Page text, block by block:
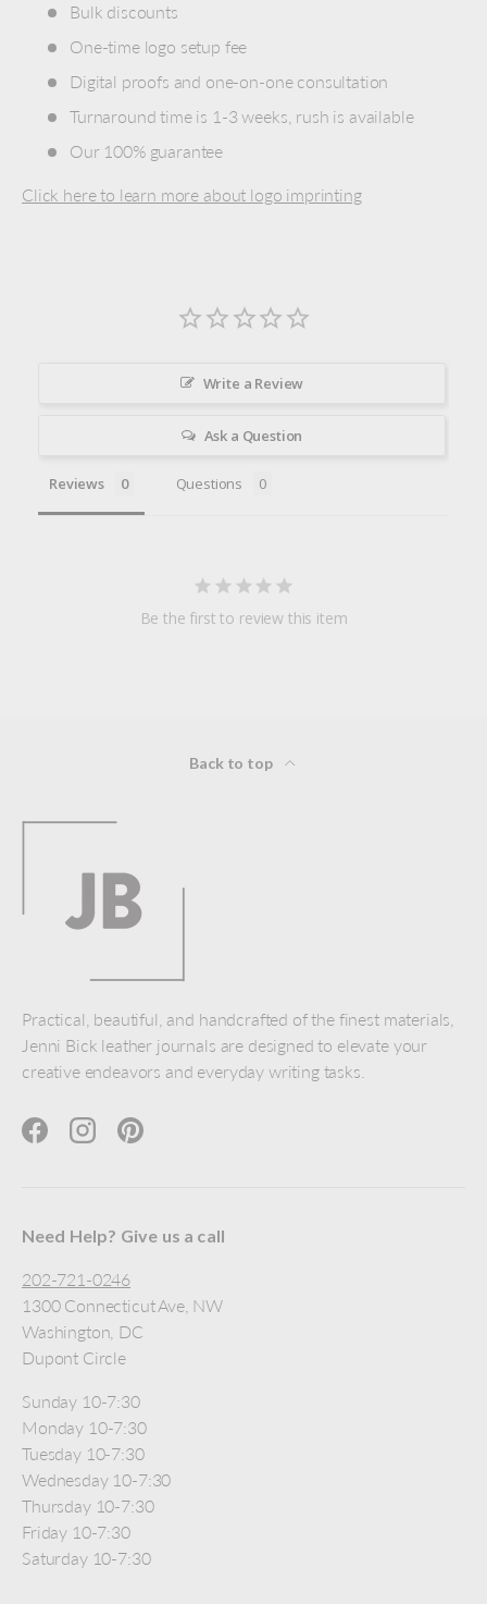
Bulk discounts
One-time logo setup fee
Digital proofs and one-on-one consultation
Turnaround time is 1-3 weeks, rush is available
Our 100% guarantee
Click here to learn more about logo imprinting
Write a Review
Ask a Question
Reviews Questions
Be the first to review this item
Back to top
Practical, beautiful, and handcrafted of the finest materials,
Jenni Bick leather journals are designed to elevate your
creative endeavors and everyday writing tasks.
FacebookInstagramPinterest
Need Help? Give us a call
202-721-0246
1300 Connecticut Ave, NW
Washington, DC
Dupont Circle
Sunday 10-7:30
Monday 10-7:30
Tuesday 10-7:30
Wednesday 10-7:30
Thursday 10-7:30
Friday 10-7:30
Saturday 10-7:30